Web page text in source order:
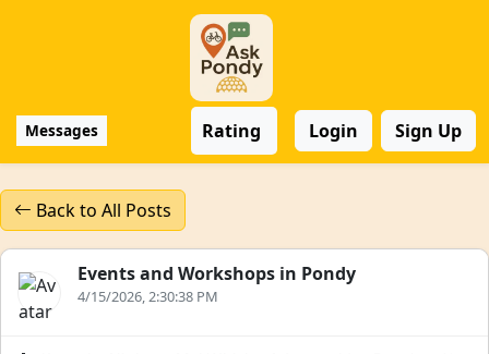
Messages Rating Login Sign Up
Back to All Posts
Events and Workshops in Pondy
4/15/2026, 2:30:38 PM